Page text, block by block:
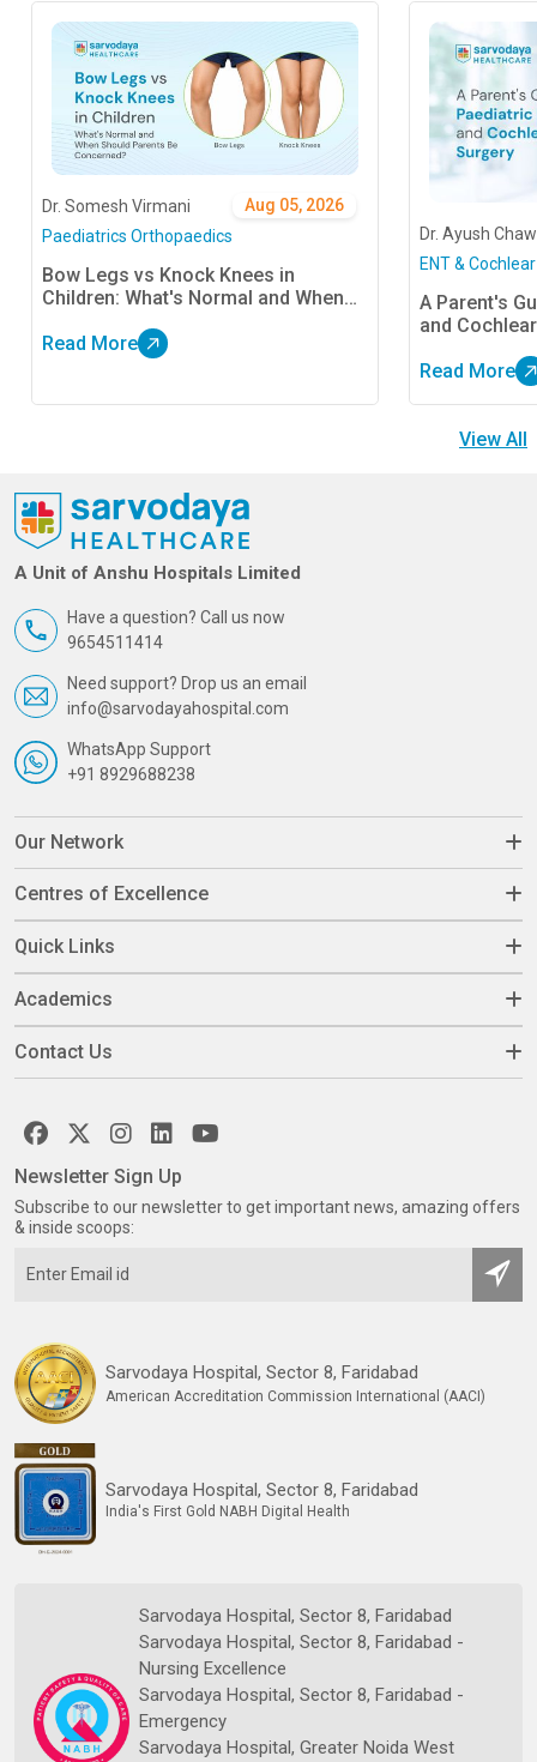
Aug 05, 2026
Dr. Somesh Virmani
Paediatrics Orthopaedics
Bow Legs vs Knock Knees in
Children: What's Normal and When
Read More
Dr. Ayush
ENT &
A Parent's
and
Read More
View All
A Unit of Anshu Hospitals Limited
Have a question? Call us now
9654511414
Need support? Drop us an email
info@sarvodayahospital.com
WhatsApp Support
+91 8929688238
Our Network
Centres of Excellence
Quick Links
Academics
Contact Us
Sarvodaya Hospital, Sector 8, Faridabad
American Accreditation Commission International (AACI)
Sarvodaya Hospital, Sector 8, Faridabad
India's First Gold NABH Digital Health
Sarvodaya Hospital, Sector 8, Faridabad
Sarvodaya Hospital, Sector 8, Faridabad -
Nursing Excellence
Sarvodaya Hospital, Sector 8, Faridabad -
Emergency
Sarvodaya Hospital, Greater Noida West
Newsletter Sign Up
Subscribe to our newsletter to get important news, amazing offers
& inside scoops: